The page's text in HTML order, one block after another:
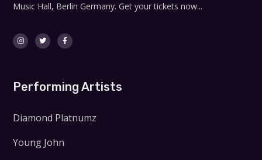
Music Hall, Berlin Germany. Get your tickets now...
Performing Artists
Diamond Platnumz
Young John